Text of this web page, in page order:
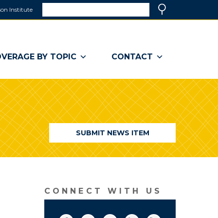
Institute
a
window)
BY TOPIC CONTACT
SUBMIT NEWS ITEM
CONNECT WITH US